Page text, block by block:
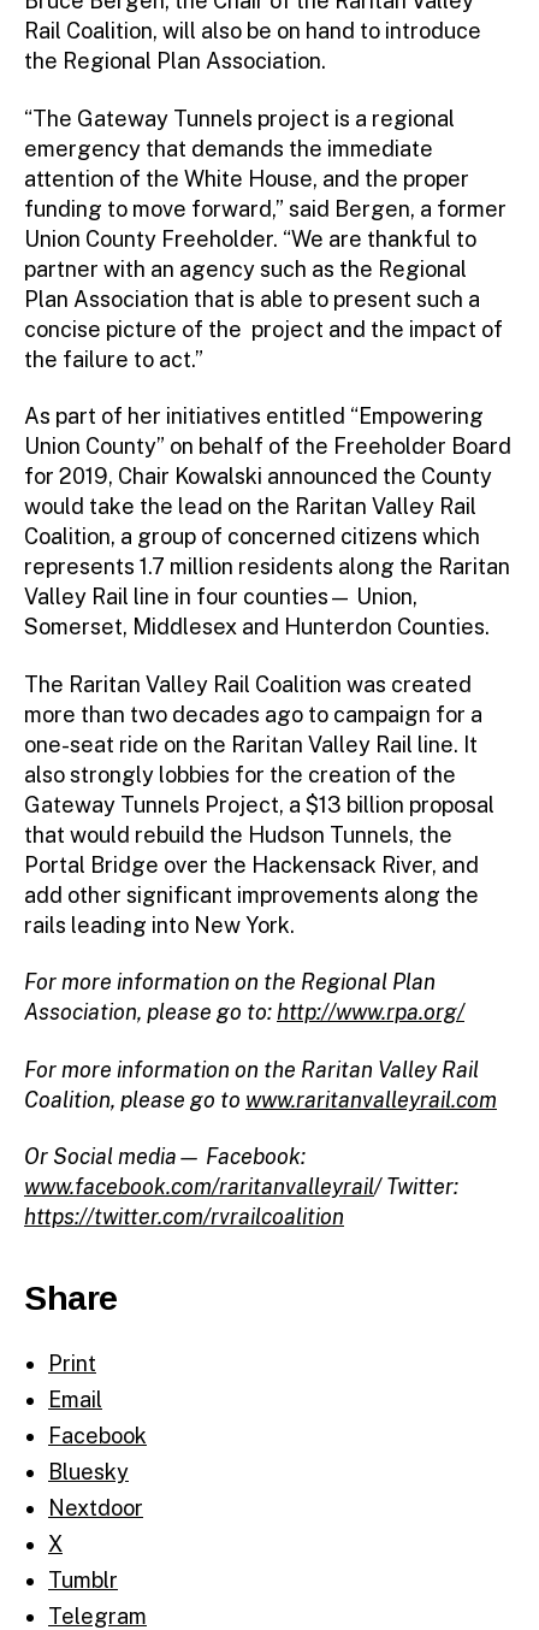
Rail Coalition, will also be on hand to introduce
the Regional Plan Association.
“The Gateway Tunnels project is a regional
emergency that demands the immediate
attention of the White House, and the proper
funding to move forward,” said Bergen, a former
Union County Freeholder. “We are thankful to
partner with an agency such as the Regional
Plan Association that is able to present such a
concise picture of the project and the impact of
the failure to act.”
As part of her initiatives entitled “Empowering
Union County” on behalf of the Freeholder Board
for 2019, Chair Kowalski announced the County
would take the lead on the Raritan Valley Rail
Coalition, a group of concerned citizens which
represents 1.7 million residents along the Raritan
Valley Rail line in four counties— Union,
Somerset, Middlesex and Hunterdon Counties.
The Raritan Valley Rail Coalition was created
more than two decades ago to campaign for a
one-seat ride on the Raritan Valley Rail line. It
also strongly lobbies for the creation of the
Gateway Tunnels Project, a $13 billion proposal
that would rebuild the Hudson Tunnels, the
Portal Bridge over the Hackensack River, and
add other significant improvements along the
rails leading into New York.
For more information on the Regional Plan
Association, please go to: http://www.rpa.org/
For more information on the Raritan Valley Rail
Coalition, please go to www.raritanvalleyrail.com
Or Social media— Facebook:
www.facebook.com/raritanvalleyrail/ Twitter:
https://twitter.com/rvrailcoalition
Share
Print
Email
Facebook
Bluesky
Nextdoor
X
Tumblr
Telegram